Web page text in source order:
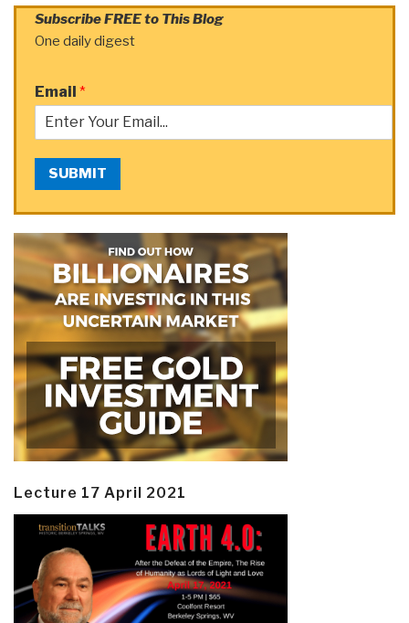
Subscribe FREE to This Blog
One daily digest
Email *
SUBMIT
Lecture 17 April 2021